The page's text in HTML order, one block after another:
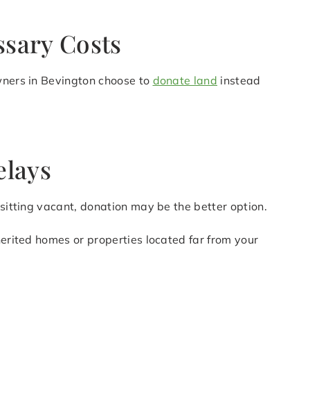
Costs
in Bevington choose to donate land instead
vacant, donation may be the better option.
homes or properties located far from your